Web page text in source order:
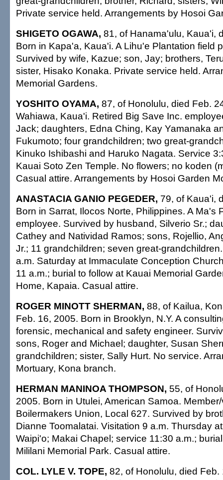
Private service held. Arrangements by Hosoi
SHIGETO OGAWA, 81, of Hanama'ulu, Kaua'i,
Born in Kapa'a, Kaua'i. A Lihu'e Plantation field
Survived by wife, Kazue; son, Jay; brothers,
sister, Hisako Konaka. Private service held.
Memorial Gardens.
YOSHITO OYAMA, 87, of Honolulu, died Feb.
Wahiawa, Kaua'i. Retired Big Save Inc.
Jack; daughters, Edna Ching, Kay Yamanaka
Fukumoto; four grandchildren; two great-
Kinuko Ishibashi and Haruko Nagata. Service
Kauai Soto Zen Temple. No flowers; no koden
Casual attire. Arrangements by Hosoi Garden
ANASTACIA GANIO PEGEDER, 79, of Kaua'i,
Born in Sarrat, Ilocos Norte, Philippines. A Ma's
employee. Survived by husband, Silverio Sr.;
Cathey and Natividad Ramos; sons, Rojellio,
Jr.; 11 grandchildren; seven great-
a.m. Saturday at Immaculate Conception
11 a.m.; burial to follow at Kauai Memorial
Home, Kapaia. Casual attire.
ROGER MINOTT SHERMAN, 88, of Kailua,
Feb. 16, 2005. Born in Brooklyn, N.Y. A
forensic, mechanical and safety engineer.
sons, Roger and Michael; daughter, Susan
grandchildren; sister, Sally Hurt. No service.
Mortuary, Kona branch.
HERMAN MANINOA THOMPSON, 55, of
2005. Born in Utulei, American Samoa.
Boilermakers Union, Local 627. Survived by
Dianne Toomalatai. Visitation 9 a.m. Thursday
Waipi'o; Makai Chapel; service 11:30 a.m.;
Mililani Memorial Park. Casual attire.
COL. LYLE V. TOPE, 82, of Honolulu, died Feb.